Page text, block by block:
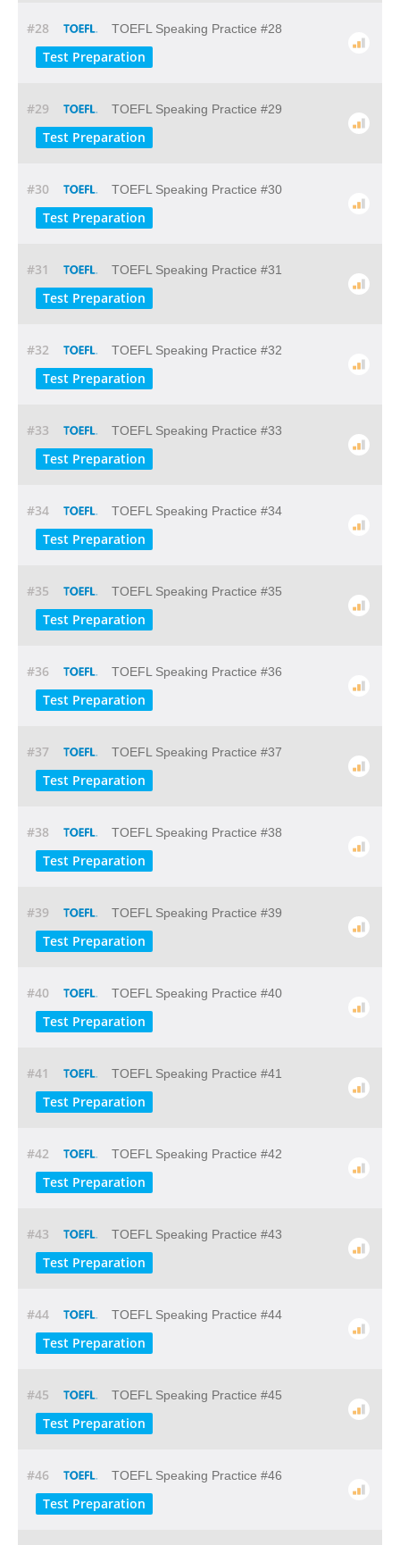
#28 TOEFL Speaking Practice #28
Test Preparation
#29 TOEFL Speaking Practice #29
Test Preparation
#30 TOEFL Speaking Practice #30
Test Preparation
#31 TOEFL Speaking Practice #31
Test Preparation
#32 TOEFL Speaking Practice #32
Test Preparation
#33 TOEFL Speaking Practice #33
Test Preparation
#34 TOEFL Speaking Practice #34
Test Preparation
#35 TOEFL Speaking Practice #35
Test Preparation
#36 TOEFL Speaking Practice #36
Test Preparation
#37 TOEFL Speaking Practice #37
Test Preparation
#38 TOEFL Speaking Practice #38
Test Preparation
#39 TOEFL Speaking Practice #39
Test Preparation
#40 TOEFL Speaking Practice #40
Test Preparation
#41 TOEFL Speaking Practice #41
Test Preparation
#42 TOEFL Speaking Practice #42
Test Preparation
#43 TOEFL Speaking Practice #43
Test Preparation
#44 TOEFL Speaking Practice #44
Test Preparation
#45 TOEFL Speaking Practice #45
Test Preparation
#46 TOEFL Speaking Practice #46
Test Preparation